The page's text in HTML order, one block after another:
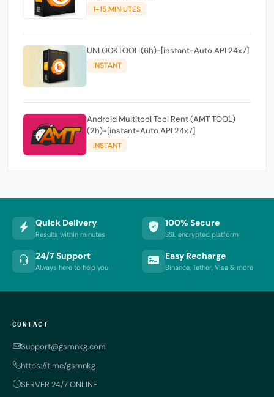
1-15 MINIUTES
UNLOCKTOOL (6h)-[instant-Auto API 24x7]
INSTANT
Android Multitool Tool Rent (AMT TOOL)
(2h)-[instant-Auto API 24x7]
INSTANT
Quick Delivery
Results within minutes
100% Secure
SSL encrypted platform
24/7 Support
Always here to help you
Easy Recharge
Binance, Tether, Visa & more
CONTACT
Support@gsmnkg.com
https://t.me/gsmnkg
SERVER 24/7 ONLINE